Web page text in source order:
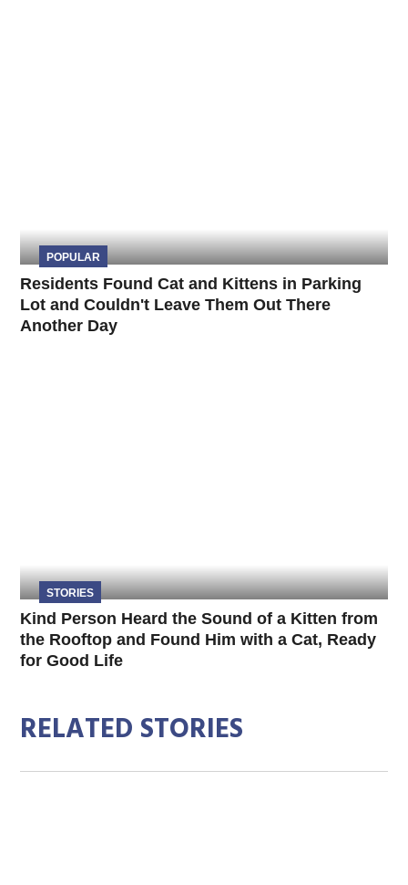
POPULAR
Residents Found Cat and Kittens in Parking
Lot and Couldn't Leave Them Out There
Another Day
STORIES
Kind Person Heard the Sound of a Kitten from
the Rooftop and Found Him with a Cat, Ready
for Good Life
RELATED STORIES